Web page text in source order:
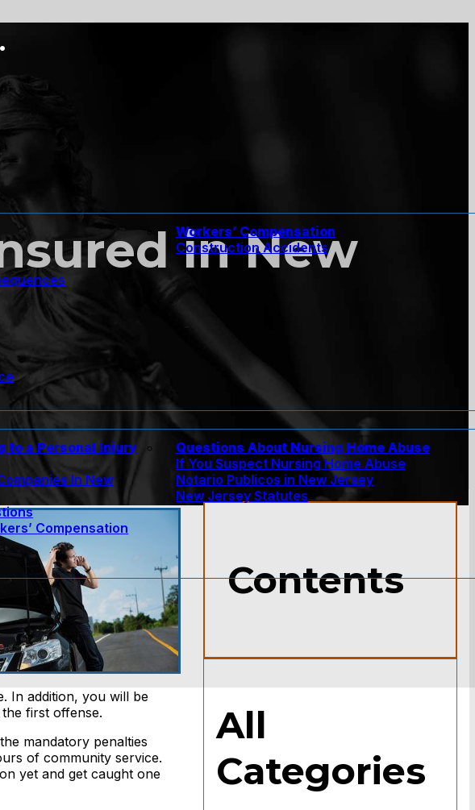
Workers’ Compensation
Construction Accidents
to a Personal Injury
In New
Compensation
Questions About Nursing Home Abuse
If You Suspect Nursing Home Abuse
Notario Publicos in New Jersey
New Jersey Statutes
in New
In addition, you will be
first offense.
mandatory penalties
of community service.
yet and get caught one
Contents
All
Categories